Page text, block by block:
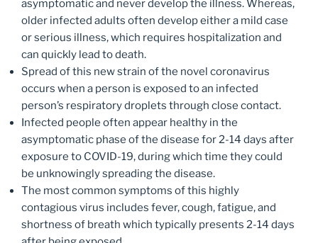
asymptomatic and never develop the illness. Whereas,
older infected adults often develop either a mild case
or serious illness, which requires hospitalization and
can quickly lead to death.
Spread of this new strain of the novel coronavirus
occurs when a person is exposed to an infected
person’s respiratory droplets through close contact.
Infected people often appear healthy in the
asymptomatic phase of the disease for 2-14 days after
exposure to COVID-19, during which time they could
be unknowingly spreading the disease.
The most common symptoms of this highly
contagious virus includes fever, cough, fatigue, and
shortness of breath which typically presents 2-14 days